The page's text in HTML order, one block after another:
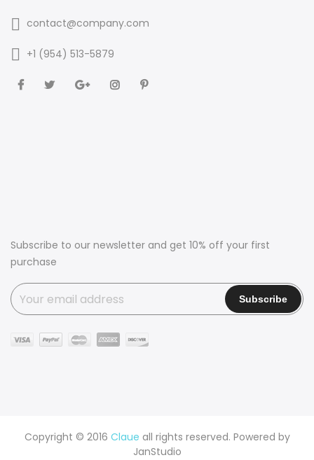
contact@company.com
+1 (954) 513-5879
Subscribe to our newsletter and get 10% off your first
purchase
Copyright © 2016 Claue all rights reserved. Powered by
JanStudio